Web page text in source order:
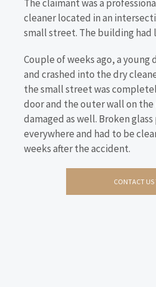
The claimant was a
cleaner located in an
small street. The building had
Couple of weeks ago, a
and crashed into the dry
the small street was
door and the outer wall on
damaged as well. Broken
everywhere and had to be
weeks after the accident.
CONTACT US